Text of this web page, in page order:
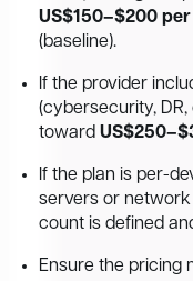
US$150–$200
(baseline).
If the provider
(cybersecurity,
toward
If the plan is per-
servers or network
count is defined
Ensure the pricing